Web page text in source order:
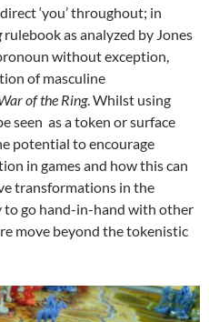
‘you’ throughout; in
rulebook as analyzed by Jones
without exception,
of masculine
of the Ring. Whilst using
seen as a token or surface
potential to encourage
in games and how this can
transformations in the
to go hand-in-hand with other
move beyond the tokenistic